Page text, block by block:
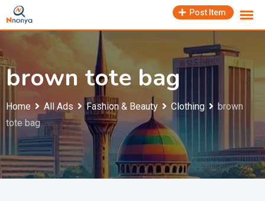
Skip
to
Post Item
brown tote bag
Home All Ads Fashion & Beauty Clothing
brown
tote bag